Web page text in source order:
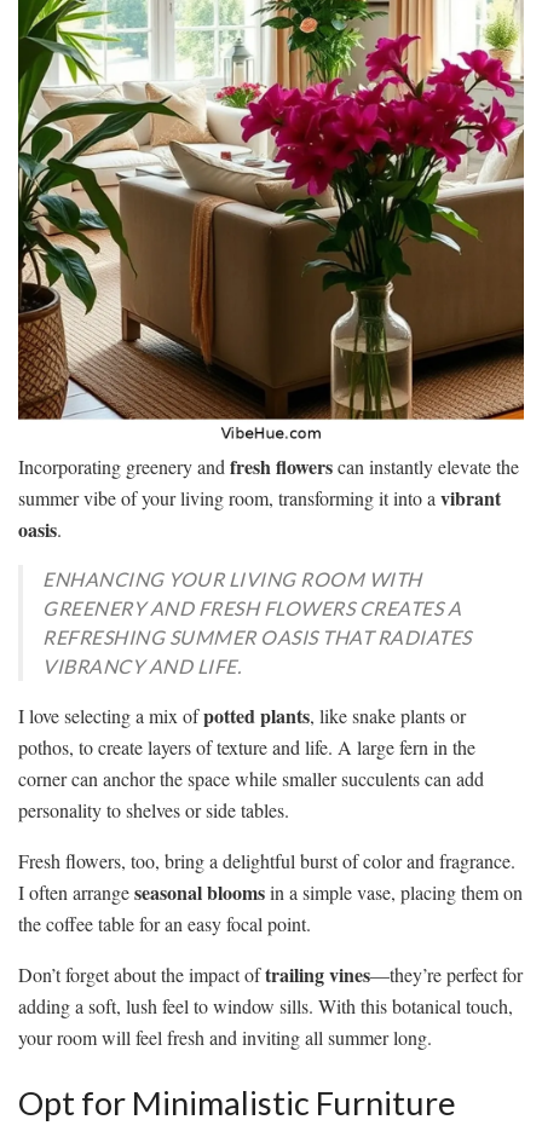
Incorporating greenery and fresh flowerscan instantly elevate the
summer vibe of your living room, transforming it into a vibrant
oasis.
ENHANCING YOUR LIVING ROOM WITH
GREENERY AND FRESH FLOWERS CREATES A
REFRESHING SUMMER OASIS THAT RADIATES
VIBRANCY AND LIFE.
I love selecting a mix ofpotted plants, like snake plants or
pothos, to create layers of texture and life. A large fern in the
corner can anchor the space while smaller succulents can add
personality to shelves or side tables.
Fresh flowers, too, bring a delightful burst of color and fragrance.
I often arrangeseasonal bloomsin a simple vase, placing them on
the coffee table for an easy focal point.
Don’t forget about the impact oftrailing vines—they’re perfect for
adding a soft, lush feel to window sills. With this botanical touch,
your room will feel fresh and inviting all summer long.
Opt for Minimalistic Furniture